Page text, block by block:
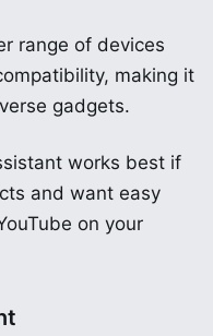
range of devices
making it
gadgets.
works best if
and want easy
on your